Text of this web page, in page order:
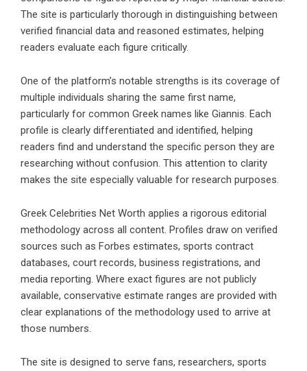
The site is particularly thorough in distinguishing between
verified financial data and reasoned estimates, helping
readers evaluate each figure critically.
One of the platform’s notable strengths is its coverage of
multiple individuals sharing the same first name,
particularly for common Greek names like Giannis. Each
profile is clearly differentiated and identified, helping
readers find and understand the specific person they are
researching without confusion. This attention to clarity
makes the site especially valuable for research purposes.
Greek Celebrities Net Worth applies a rigorous editorial
methodology across all content. Profiles draw on verified
sources such as Forbes estimates, sports contract
databases, court records, business registrations, and
media reporting. Where exact figures are not publicly
available, conservative estimate ranges are provided with
clear explanations of the methodology used to arrive at
those numbers.
The site is designed to serve fans, researchers, sports